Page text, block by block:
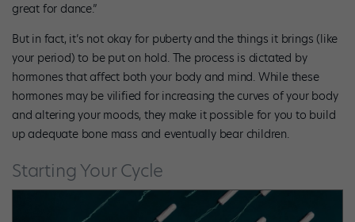
great for dance.”
But in fact, it’s not okay for puberty and the things it brings (like
your period) to be put on hold. The process is dictated by
hormones that affect both your body and mind. While these
hormones may be vilified for increasing the curves of your body
and altering your moods, they make it possible for you to build
up adequate bone mass and eventually bear children.
Starting Your Cycle